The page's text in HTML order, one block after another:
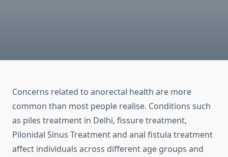
Concerns related to anorectal health are more
common than most people realise. Conditions such
as piles treatment in Delhi, fissure treatment,
Pilonidal Sinus Treatmentand anal fistula treatment
affect individuals across different age groups and